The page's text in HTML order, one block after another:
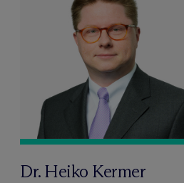
Dr. Heiko Kermer